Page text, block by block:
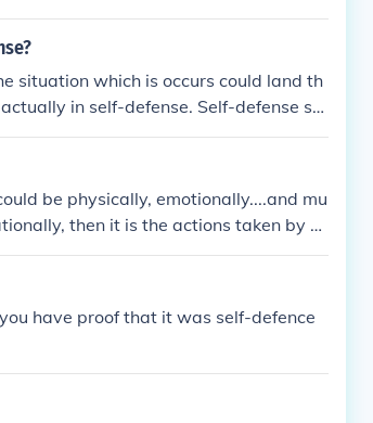
situation which is occurs could land th
in self-defense. Self-defense sh
is no other way to escape.
be physically, emotionally....and mu
then it is the actions taken by a
to one's self, one's property or one's
either in a fight or someone is trying to
have proof that it was self-defence